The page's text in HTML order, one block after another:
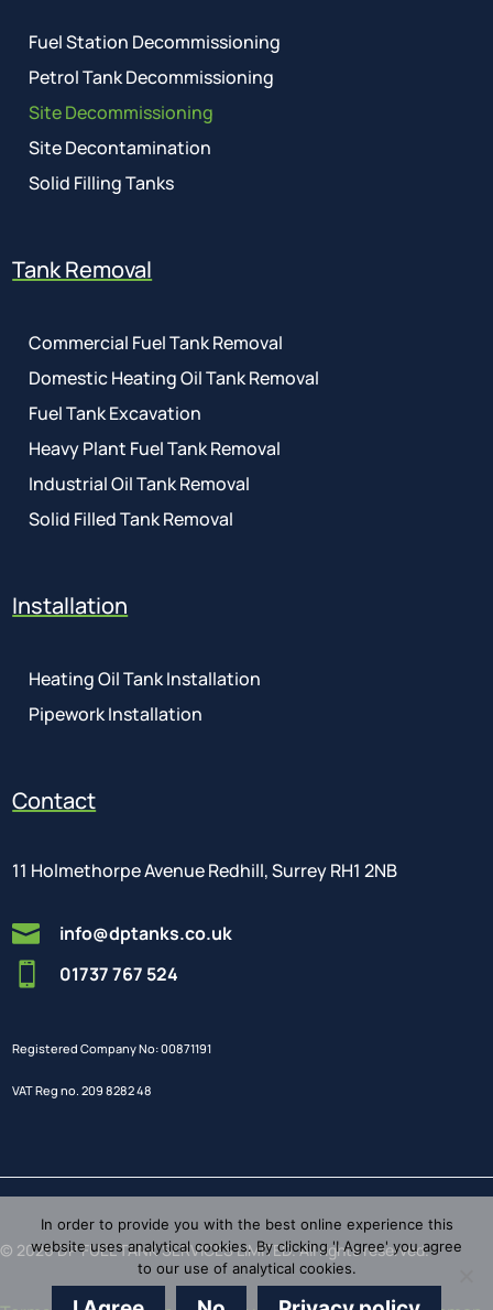
Fuel Station Decommissioning
Petrol Tank Decommissioning
Site Decommissioning
Site Decontamination
Solid Filling Tanks
Tank Removal
Commercial Fuel Tank Removal
Domestic Heating Oil Tank Removal
Fuel Tank Excavation
Heavy Plant Fuel Tank Removal
Industrial Oil Tank Removal
Solid Filled Tank Removal
Installation
Heating Oil Tank Installation
Pipework Installation
Contact
11 Holmethorpe Avenue Redhill, Surrey RH1 2NB
 info@dptanks.co.uk
 01737 767 524
Registered Company No: 00871191
VAT Reg no. 209 8282 48
© 2026 DP FUEL TANK SERVICES LIMITED. All rights reserved.
In order to provide you with the best online experience this
website uses analytical cookies. By clicking 'I Agree' you agree
to our use of analytical cookies.